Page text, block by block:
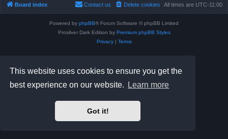
This website uses cookies to ensure you get the
best experience on our website.
Learn more
Got it!
Board index All times are UTC-11:00
Delete cookies
Contact us
Powered by phpBB® Forum Software © phpBB Limited
Prosilver Dark Edition by Premium phpBB Styles
Privacy| Terms